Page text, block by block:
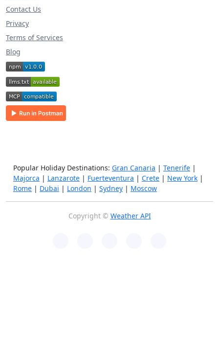
Contact Us
Privacy
Terms of Services
Blog
Popular Holiday Destinations: Gran Canaria | Tenerife |
Majorca | Lanzarote | Fuerteventura | Crete | New York |
Rome | Dubai | London | Sydney | Moscow
Copyright © Weather API